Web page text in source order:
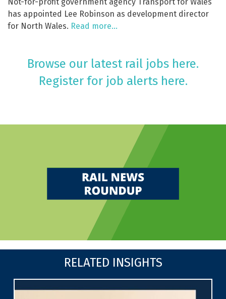
has appointed Lee Robinson as development director
for North Wales. Read more…
Browse our latest rail jobs here.
Register for job alerts here.
RELATED INSIGHTS